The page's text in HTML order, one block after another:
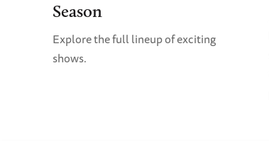
Season
Explore the full lineup of exciting
shows.